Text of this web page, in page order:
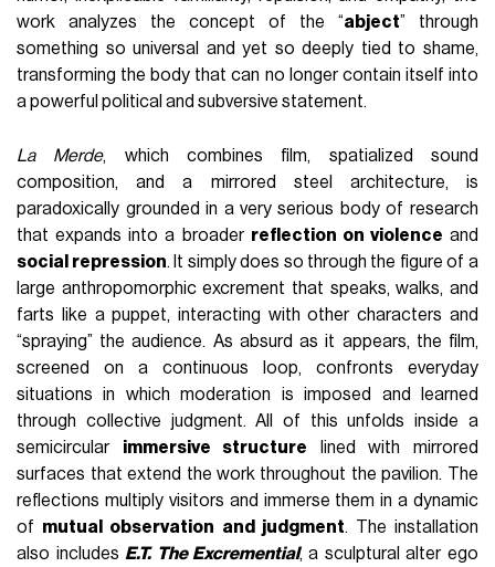
work analyzes the concept of the “abject” through
something so universal and yet so deeply tied to shame,
transforming the body that can no longer contain itself into
a powerful political and subversive statement.
La Merde, which combines film, spatialized sound
composition, and a mirrored steel architecture, is
paradoxically grounded in a very serious body of research
that expands into a broader reflection on violence and
social repression. It simply does so through the figure of a
large anthropomorphic excrement that speaks, walks, and
farts like a puppet, interacting with other characters and
“spraying” the audience. As absurd as it appears, the film,
screened on a continuous loop, confronts everyday
situations in which moderation is imposed and learned
through collective judgment. All of this unfolds inside a
semicircular immersive structure lined with mirrored
surfaces that extend the work throughout the pavilion. The
reflections multiply visitors and immerse them in a dynamic
of mutual observation and judgment. The installation
also includes E.T. The Excremential, a sculptural alter ego